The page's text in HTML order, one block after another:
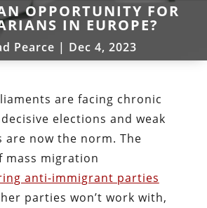
OPPORTUNITY FOR
IN EUROPE?
Pearce | Dec 4, 2023
are facing chronic
elections and weak
are now the norm. The
mass migration
anti-immigrant parties
parties won’t work with,